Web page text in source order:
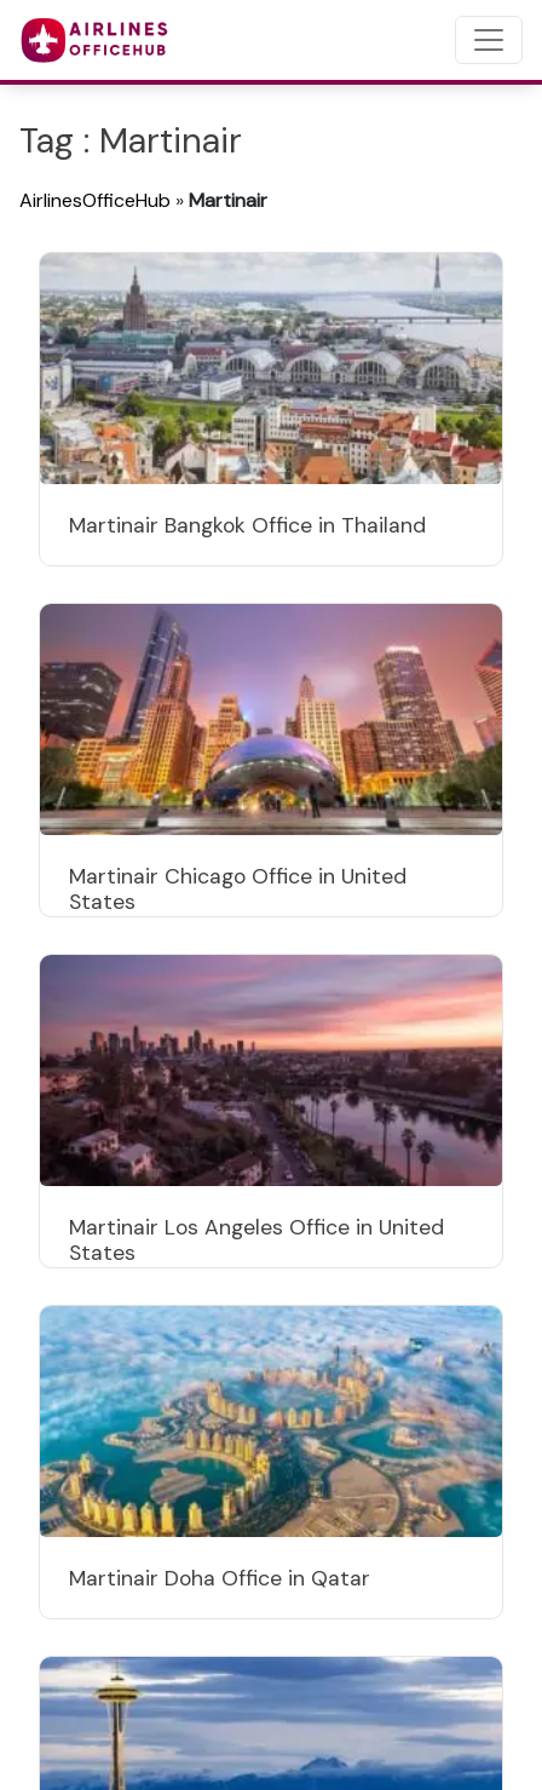
Tag : Martinair
AirlinesOfficeHub »Martinair
Martinair Bangkok Office in Thailand
Martinair Chicago Office in United
States
Martinair Los Angeles Office in United
States
Martinair Doha Office in Qatar